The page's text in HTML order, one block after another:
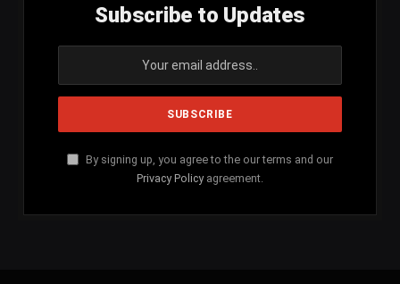
Subscribe to Updates
By signing up, you agree to the our terms and our
Privacy Policy agreement.